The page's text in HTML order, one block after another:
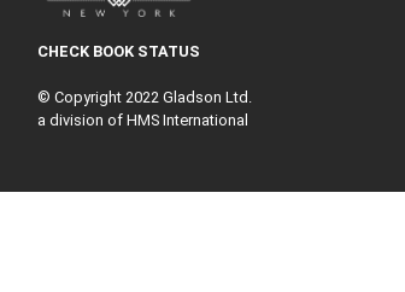
CHECK BOOK STATUS
© Copyright 2022 Gladson Ltd.
a division of HMS International